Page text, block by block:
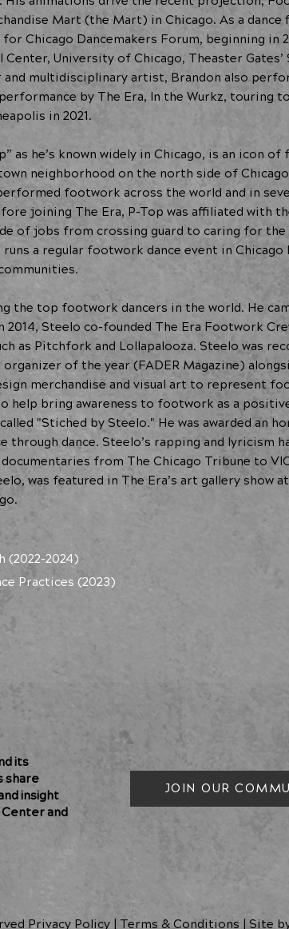
Mart (the Mart) in Chicago. As a dance
Chicago Dancemakers Forum, beginning in
University of Chicago, Theaster Gates’
and multidisciplinary artist, Brandon also
by The Era, In the Wurkz, touring
in 2021.
as he’s known widely in Chicago, is an icon
neighborhood on the north side of
footwork across the world and in
joining The Era, P-Top was affiliated with
of jobs from crossing guard to caring for the
a regular footwork dance event in Chicago
the top footwork dancers in the world. He
2014, Steelo co-founded The Era Footwork
as Pitchfork and Lollapalooza. Steelo was
of the year (FADER Magazine)
merchandise and visual art to represent
help bring awareness to footwork as a
"Stiched by Steelo." He was awarded an
dance. Steelo’s rapping and lyricism
from The Chicago Tribune to
was featured in The Era’s art gallery show
(2022-2024)
Practices (2023)
its
share
insight
Center and
JOIN OUR
Privacy Policy Terms & Conditions | Site